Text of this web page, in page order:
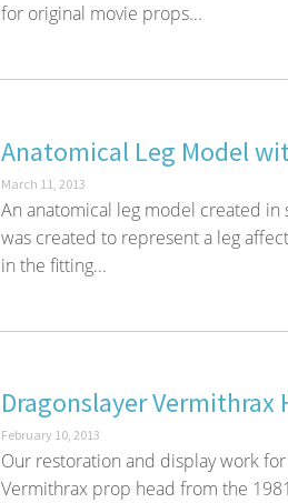
for original movie props...
Anatomical Leg Model
March 11, 2013
An anatomical leg model created
was created to represent a leg
in the fitting...
Dragonslayer Vermithrax
February 10, 2013
Our restoration and display work
Vermithrax prop head from the